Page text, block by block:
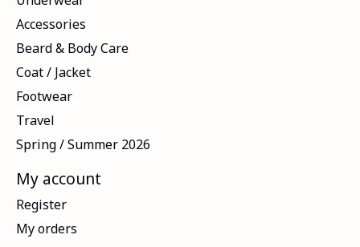
Accessories
Beard & Body Care
Coat / Jacket
Footwear
Travel
Spring / Summer 2026
My account
Register
My orders